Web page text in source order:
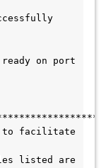
ready on port
to facilitate
listed are